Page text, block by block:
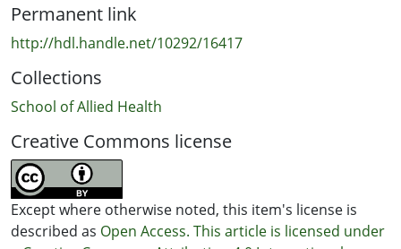
Permanent link
http://hdl.handle.net/10292/16417
Collections
School of Allied Health
Creative Commons license
Except where otherwise noted, this item's license is
described as Open Access. This article is licensed under